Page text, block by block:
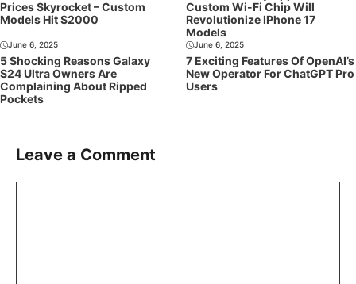
Prices Skyrocket – Custom
Models Hit $2000
Custom Wi-Fi Chip Will
Revolutionize IPhone 17
Models
June 6, 2025
5 Shocking Reasons Galaxy
S24 Ultra Owners Are
Complaining About Ripped
Pockets
June 6, 2025
7 Exciting Features Of OpenAI’s
New Operator For ChatGPT Pro
Users
Leave a Comment